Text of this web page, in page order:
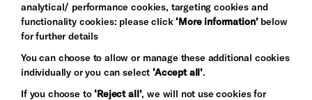
Let's get social
analytical/ performance cookies, targeting cookies and
functionality cookies: please click‘More information’below
for further details
You can choose to allow or manage these additional cookies
individually or you can select‘Accept all’.
If you choose to‘Reject all’, we will not use cookies for